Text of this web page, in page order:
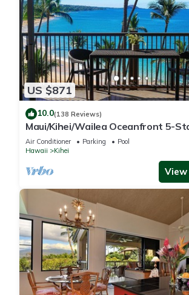
US $871
10.0(138 Reviews)
Maui/Kihei/Wailea Oceanfront 5-
Newly Remodeled Beachfront Bliss
Air Conditioner Parking
Pool
Hawaii
Kihei